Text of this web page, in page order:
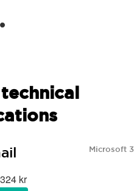
Microsoft
kr